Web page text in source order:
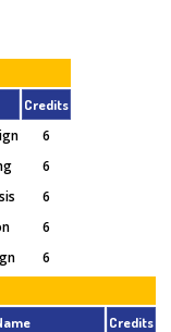
Credits
6
6
6
6
6
Credits